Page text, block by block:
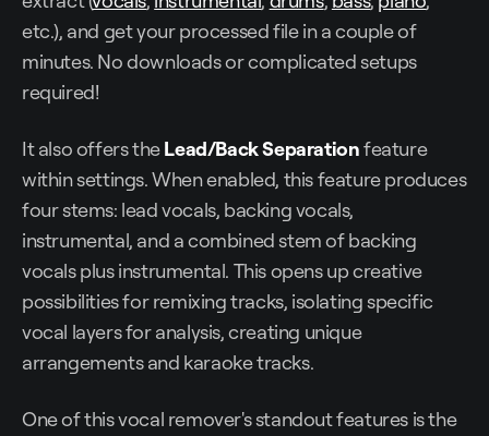
etc.), and get your processed file in a couple of
minutes. No downloads or complicated setups
required!
It also offers theLead/Back Separationfeature
within settings. When enabled, this feature produces
four stems: lead vocals, backing vocals,
instrumental, and a combined stem of backing
vocals plus instrumental. This opens up creative
possibilities for remixing tracks, isolating specific
vocal layers for analysis, creating unique
arrangements and karaoke tracks.
One of this vocal remover's standout features is the